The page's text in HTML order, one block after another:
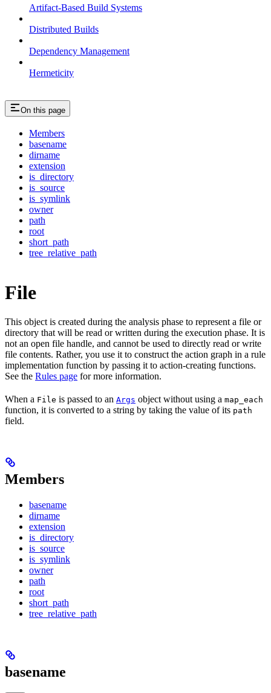
Artifact-Based Build Systems
Distributed Builds
Dependency Management
Hermeticity
On this page
Members
basename
dirname
extension
is_directory
is_source
is_symlink
owner
path
root
short_path
tree_relative_path
File
This object is created during the analysis phase to represent a file or
directory that will be read or written during the execution phase. It is
not an open file handle, and cannot be used to directly read or write
file contents. Rather, you use it to construct the action graph in a rule
implementation function by passing it to action-creating functions.
See the Rules page for more information.
When a File is passed to an Args object without using a map_each
function, it is converted to a string by taking the value of its path
field.
Members
basename
dirname
extension
is_directory
is_source
is_symlink
owner
path
root
short_path
tree_relative_path
basename